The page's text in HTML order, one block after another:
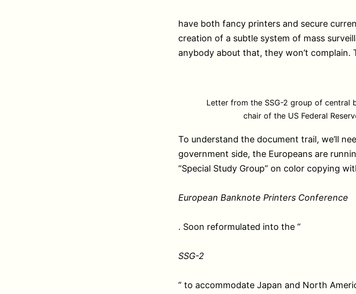
have both fancy printers and secure
creation of a subtle system of mass
anybody about that, they won’t complain.
Letter from the SSG-2 group of central
chair of the US Federal
To understand the document trail, we’ll
government side, the Europeans are
“Special Study Group” on color copying
European Banknote Printers Conference
. Soon reformulated into the “
SSG-2
” to accommodate Japan and North